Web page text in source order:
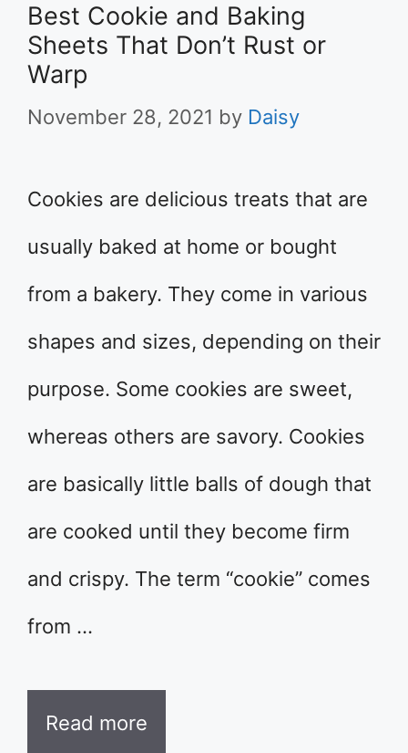
Best Cookie and Baking
Sheets That Don’t Rust or
Warp
November 28, 2021 by Daisy
Cookies are delicious treats that are
usually baked at home or bought
from a bakery. They come in various
shapes and sizes, depending on their
purpose. Some cookies are sweet,
whereas others are savory. Cookies
are basically little balls of dough that
are cooked until they become firm
and crispy. The term “cookie” comes
from …
Read more